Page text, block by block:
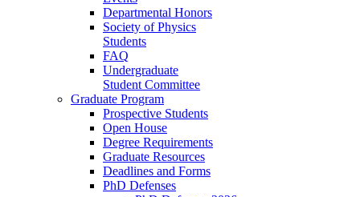
Departmental Honors
Society of Physics
Students
FAQ
Undergraduate
Student Committee
Graduate Program
Prospective Students
Open House
Degree Requirements
Graduate Resources
Deadlines and Forms
PhD Defenses